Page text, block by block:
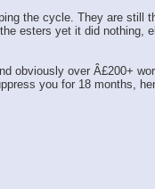
the cycle. They are still
esters yet it did nothing,
obviously over Â£200+
you for 18 months,